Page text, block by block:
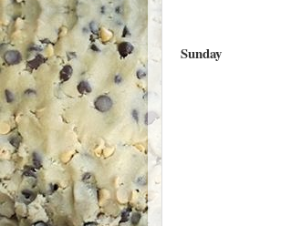
Sunday